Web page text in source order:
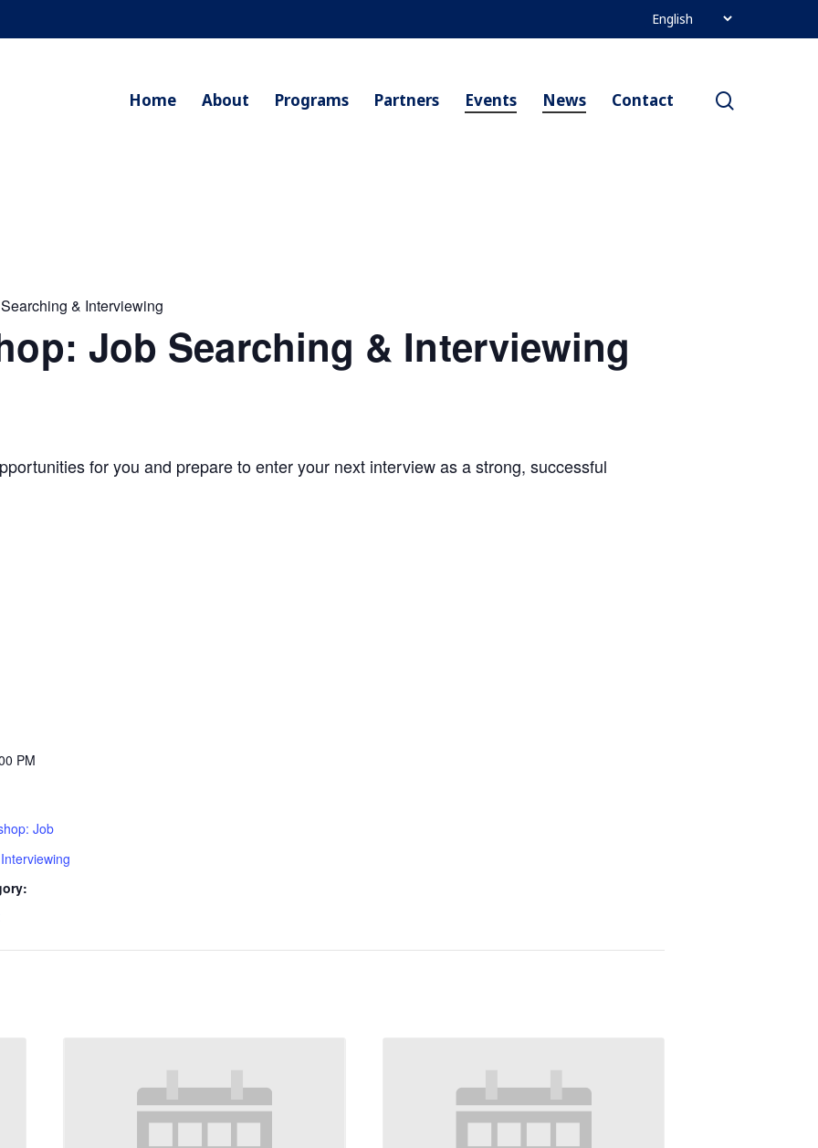
Home About Programs Partners Events News Contact
& Interviewing
Job Searching & Interviewing
for you and prepare to enter your next interview as a strong, successful
PM
Job